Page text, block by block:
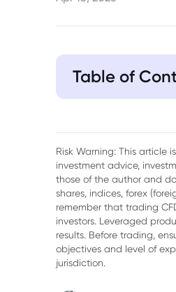
Table of
3. Bonds vs.
4. Stock CFDs vs
5. What Moves
6. Pros and Cons
Risk Warning: This article
investment advice,
those of the author and
shares, indices, forex
remember that trading
investors. Leveraged
results. Before trading,
objectives and level of
jurisdiction.